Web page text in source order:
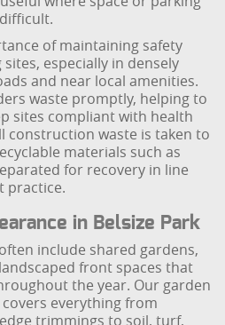
of maintaining safety
especially in densely
and near local amenities.
waste promptly, helping to
sites compliant with health
construction waste is taken to
materials such as
for recovery in line
practice.
in Belsize Park
include shared gardens,
front spaces that
the year. Our garden
everything from
trimmings to soil, turf,